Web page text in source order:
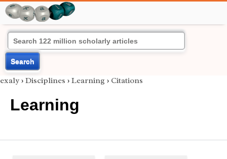
Search
exaly › Disciplines › Learning › Citations
Learning